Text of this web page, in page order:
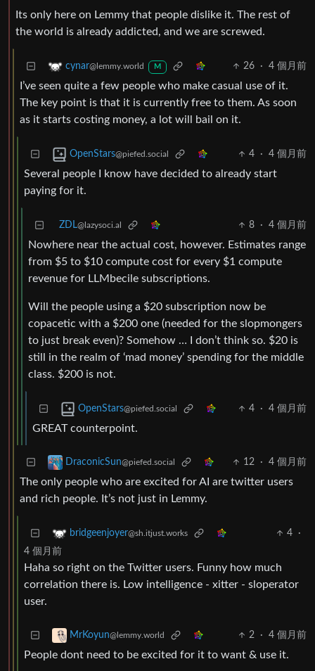
Its only here on Lemmy that people dislike it. The rest of
the world is already addicted, and we are screwed.
cynar@lemmy.world M 26 · 4 個月前
I’ve seen quite a few people who make casual use of it.
The key point is that it is currently free to them. As soon
as it starts costing money, a lot will bail on it.
OpenStars@piefed.social 4 · 4 個月前
Several people I know have decided to already start
paying for it.
ZDL@lazysoci.al 8 · 4 個月前
Nowhere near the actual cost, however. Estimates range
from $5 to $10 compute cost for every $1 compute
revenue for LLMbecile subscriptions.
Will the people using a $20 subscription now be
copacetic with a $200 one (needed for the slopmongers
to just break even)? Somehow … I don’t think so. $20 is
still in the realm of ‘mad money’ spending for the middle
class. $200 is not.
OpenStars@piefed.social 4 · 4 個月前
GREAT counterpoint.
DraconicSun@piefed.social 12 · 4 個月前
The only people who are excited for AI are twitter users
and rich people. It’s not just in Lemmy.
bridgeenjoyer@sh.itjust.works 4
·
4 個月前
Haha so right on the Twitter users. Funny how much
correlation there is. Low intelligence - xitter - sloperator
user.
MrKoyun@lemmy.world 2 · 4 個月前
People dont need to be excited for it to want & use it.